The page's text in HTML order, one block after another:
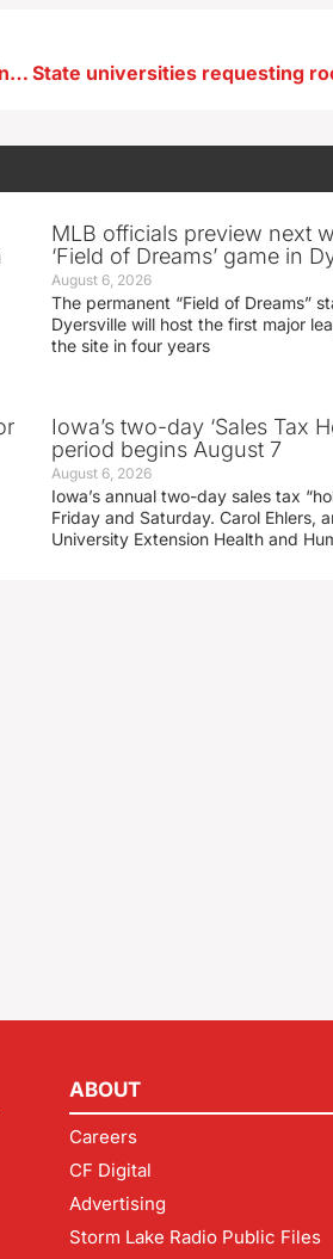
Help is available if you can’t resist betting during March Madness
MLB officials preview next
‘Field of Dreams’ game in
August 6, 2026
The permanent “Field of Dreams”
Dyersville will host the first major
the site in four years
Iowa’s two-day ‘Sales Tax
period begins August 7
August 6, 2026
Iowa’s annual two-day sales tax
Friday and Saturday. Carol Ehlers,
University Extension Health and
ABOUT
Careers
CF Digital
Advertising
Storm Lake Radio Public Files